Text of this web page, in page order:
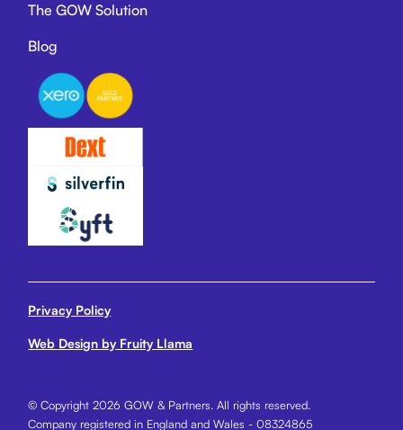
The GOW Solution
Blog
© Copyright 2026 GOW & Partners. All rights reserved.
Company registered in England and Wales - 08324865
Privacy Policy
Web Design by Fruity Llama